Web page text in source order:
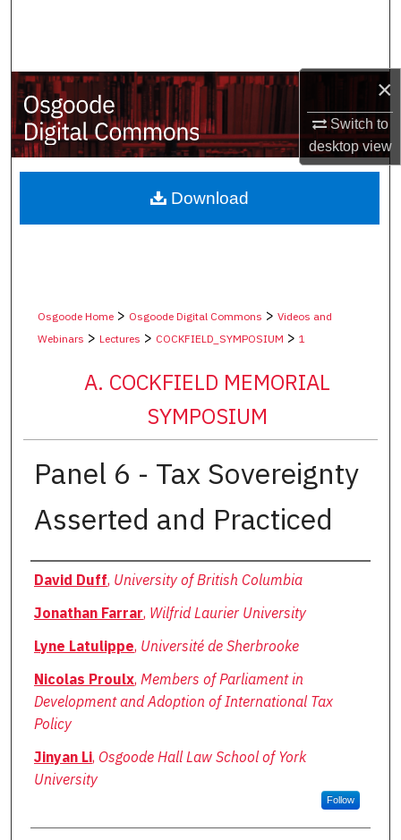
×
Switch to
desktopview
My Account
About
Digital Commons Network™
Osgoode Home> Osgoode Digital Commons > Videos and
Webinars > Lectures > COCKFIELD_SYMPOSIUM > 1
A. COCKFIELD MEMORIAL
SYMPOSIUM
Panel 6 - Tax Sovereignty
Asserted and Practiced
Authors
David Duff, University of British Columbia
Jonathan Farrar, Wilfrid Laurier University
Lyne Latulippe, Université de Sherbrooke
Nicolas Proulx, Members of Parliament in
Development and Adoption of International Tax
Policy
Jinyan Li, Osgoode Hall Law School of York
University
Follow
Download